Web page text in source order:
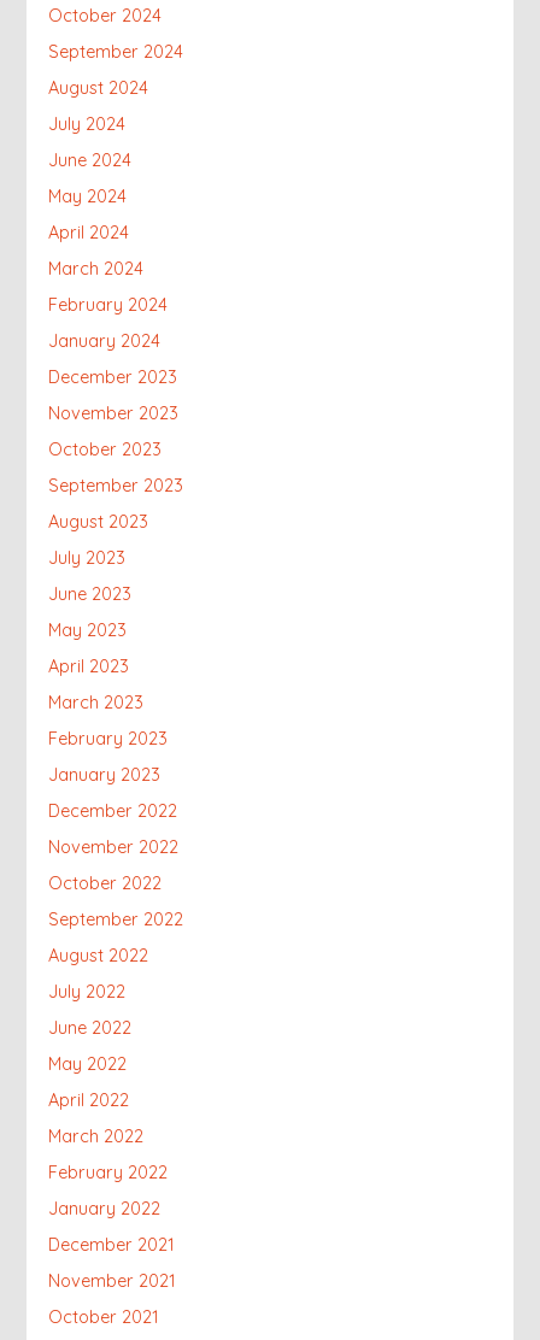
October 2024
September 2024
August 2024
July 2024
June 2024
May 2024
April 2024
March 2024
February 2024
January 2024
December 2023
November 2023
October 2023
September 2023
August 2023
July 2023
June 2023
May 2023
April 2023
March 2023
February 2023
January 2023
December 2022
November 2022
October 2022
September 2022
August 2022
July 2022
June 2022
May 2022
April 2022
March 2022
February 2022
January 2022
December 2021
November 2021
October 2021